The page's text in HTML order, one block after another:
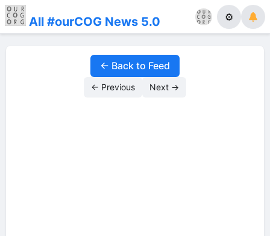
All #ourCOG News 5.0 ⚙
← Back to Feed
← Previous Next →